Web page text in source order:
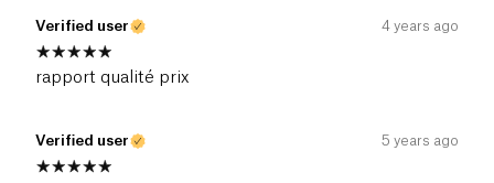
Verified user 4 years ago
rapport qualité prix
Verified user 5 years ago